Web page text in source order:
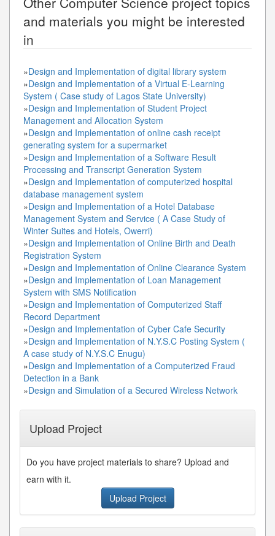
and materials you might be interested
in
»Design and Implementation of digital library system
»Design and Implementation of a Virtual E-Learning
System ( Case study of Lagos State University)
»Design and Implementation of Student Project
Management and Allocation System
»Design and Implementation of online cash receipt
generating system for a supermarket
»Design and Implementation of a Software Result
Processing and Transcript Generation System
»Design and Implementation of computerized hospital
database management system
»Design and Implementation of a Hotel Database
Management System and Service ( A Case Study of
Winter Suites and Hotels, Owerri)
»Design and Implementation of Online Birth and Death
Registration System
»Design and Implementation of Online Clearance System
»Design and Implementation of Loan Management
System with SMS Notification
»Design and Implementation of Computerized Staff
Record Department
»Design and Implementation of Cyber Cafe Security
»Design and Implementation of N.Y.S.C Posting System (
A case study of N.Y.S.C Enugu)
»Design and Implementation of a Computerized Fraud
Detection in a Bank
»Design and Simulation of a Secured Wireless Network
Upload Project
Do you have project materials to share? Upload and
earn with it.
Upload Project